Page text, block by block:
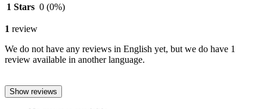
1 Stars 0 (0%)
1 review
We do not have any reviews in English yet, but we do have 1
review available in another language.
Show reviews